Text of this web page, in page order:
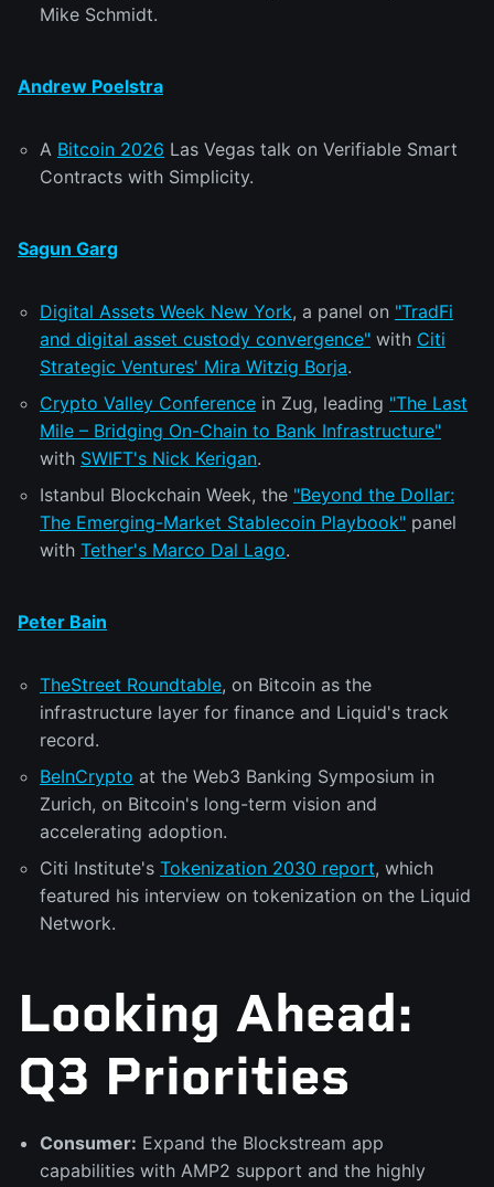
Mike Schmidt.
Andrew Poelstra
A Bitcoin 2026 Las Vegas talk on Verifiable Smart
Contracts with Simplicity.
Sagun Garg
Digital Assets Week New York, a panel on "TradFi
and digital asset custody convergence" with Citi
Strategic Ventures' Mira Witzig Borja.
Crypto Valley Conference in Zug, leading "The Last
Mile – Bridging On-Chain to Bank Infrastructure"
with SWIFT's Nick Kerigan.
Istanbul Blockchain Week, the "Beyond the Dollar:
The Emerging-Market Stablecoin Playbook" panel
with Tether's Marco Dal Lago.
Peter Bain
TheStreet Roundtable, on Bitcoin as the
infrastructure layer for finance and Liquid's track
record.
BeInCrypto at the Web3 Banking Symposium in
Zurich, on Bitcoin's long-term vision and
accelerating adoption.
Citi Institute's Tokenization 2030 report, which
featured his interview on tokenization on the Liquid
Network.
Looking Ahead:
Q3 Priorities
Consumer: Expand the Blockstream app
capabilities with AMP2 support and the highly